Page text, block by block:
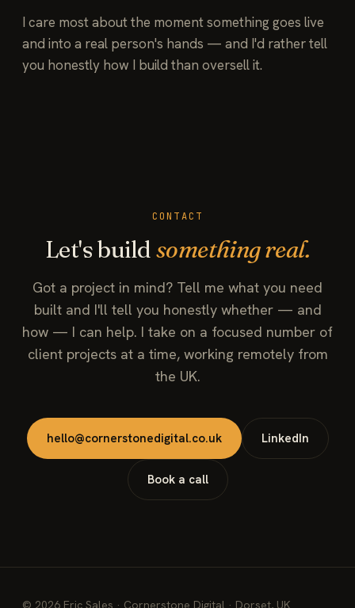
I care most about the moment something goes live
and into a real person's hands — and I'd rather tell
you honestly how I build than oversell it.
CONTACT
Let's buildsomething real.
Got a project in mind? Tell me what you need
built and I'll tell you honestly whether — and
how — I can help. I take on a focused number of
client projects at a time, working remotely from
the UK.
hello@cornerstonedigital.co.uk LinkedIn
Book a call
© 2026 Eric Sales · Cornerstone Digital · Dorset, UK